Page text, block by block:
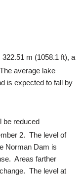
m (1058.1 ft), a
average lake
is expected to fall by
be reduced
2. The level of
Norman Dam is
Areas farther
The level at